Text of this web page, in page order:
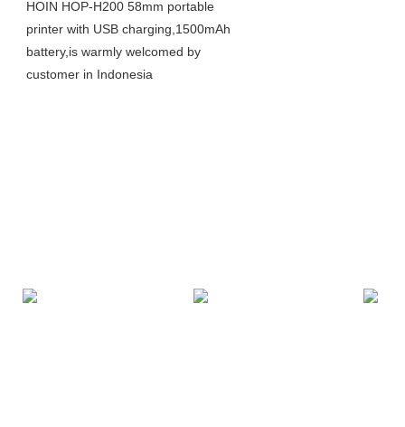
HOIN HOP-H200 58mm portable
printer with USB charging,1500mAh
battery,is warmly welcomed by
customer in Indonesia